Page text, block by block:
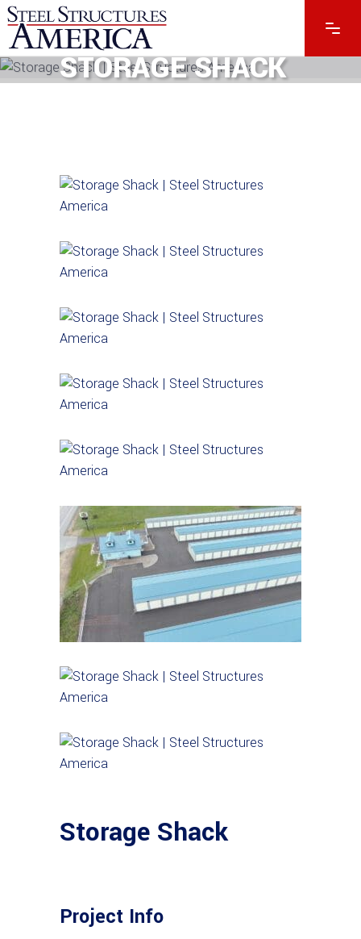
STORAGE SHACK
Storage Shack
Project Info